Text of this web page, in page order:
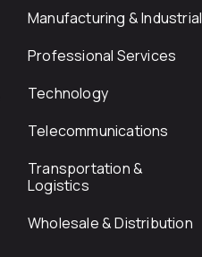
Manufacturing & Industrial
Professional Services
Technology
Telecommunications
Transportation &
Logistics
Wholesale & Distribution